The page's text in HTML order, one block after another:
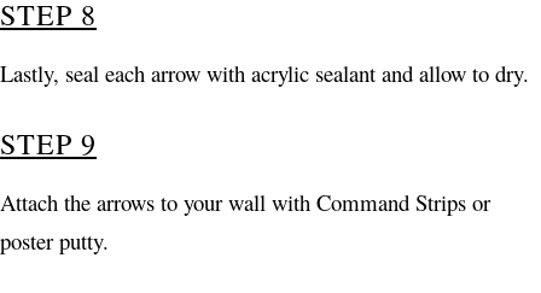
STEP 8
Lastly, seal each arrow with acrylic sealant and allow to dry.
STEP 9
Attach the arrows to your wall with Command Strips or
poster putty.